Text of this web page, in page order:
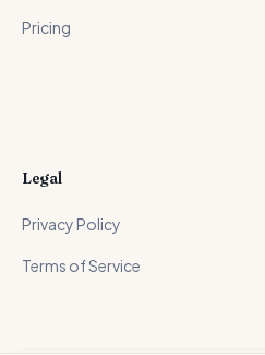
Pricing
Legal
Privacy Policy
Terms of Service